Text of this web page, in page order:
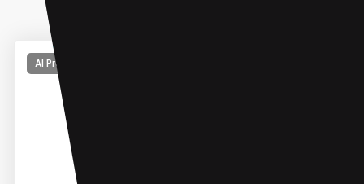
AI Product Description Generator